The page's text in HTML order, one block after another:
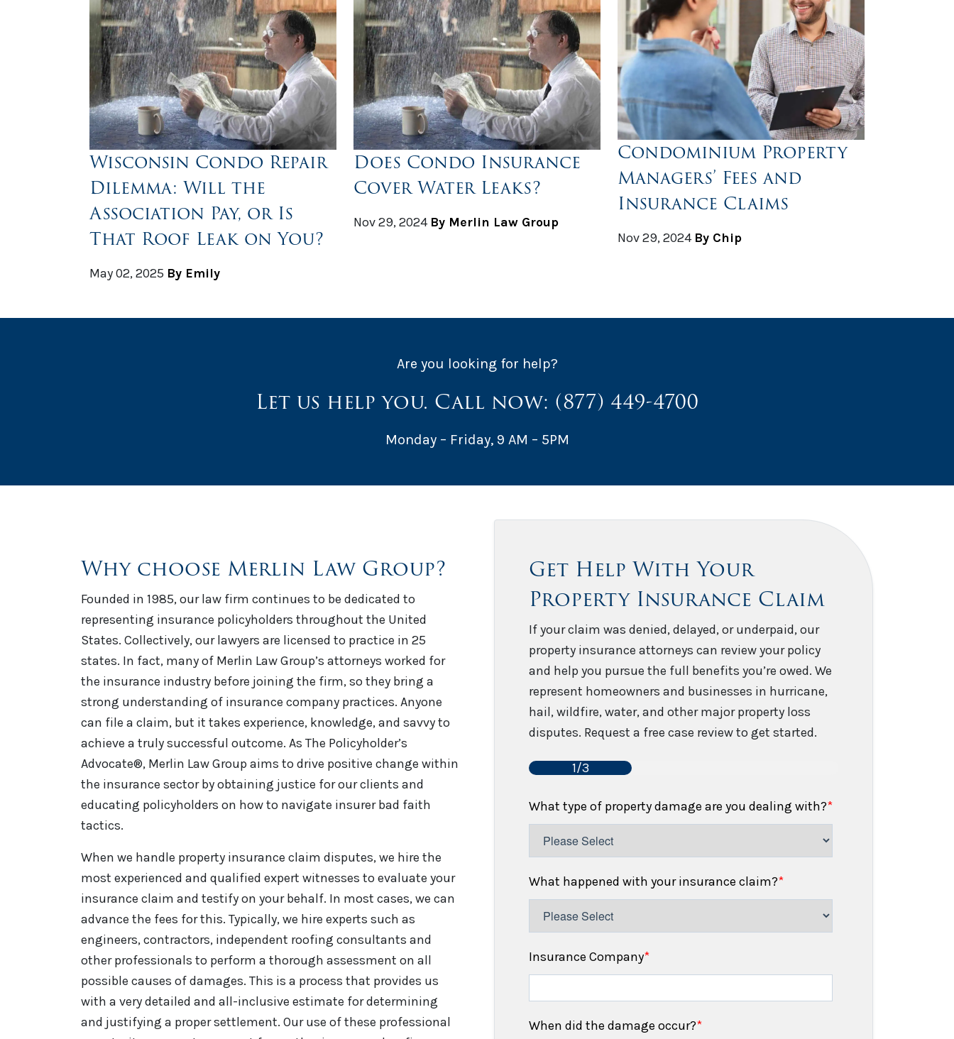
Wisconsin Condo Repair
Dilemma: Will the
Association Pay, or Is
That Roof Leak on You?
May 02, 2025 By Emily
Does Condo Insurance
Cover Water Leaks?
Nov 29, 2024 By Merlin Law Group
Condominium Property
Managers’ Fees and
Insurance Claims
Nov 29, 2024 By Chip
Are you looking for help?
Let us help you. Call now: (877) 449-4700
Monday – Friday, 9 AM – 5PM
Why choose Merlin Law Group?
Founded in 1985, our law firm continues to be dedicated to
representing insurance policyholders throughout the United
States. Collectively, our lawyers are licensed to practice in 25
states. In fact, many of Merlin Law Group’s attorneys worked for
the insurance industry before joining the firm, so they bring a
strong understanding of insurance company practices. Anyone
can file a claim, but it takes experience, knowledge, and savvy to
achieve a truly successful outcome. As The Policyholder’s
Advocate®, Merlin Law Group aims to drive positive change within
the insurance sector by obtaining justice for our clients and
educating policyholders on how to navigate insurer bad faith
tactics.
When we handle property insurance claim disputes, we hire the
most experienced and qualified expert witnesses to evaluate your
insurance claim and testify on your behalf. In most cases, we can
advance the fees for this. Typically, we hire experts such as
engineers, contractors, independent roofing consultants and
other professionals to perform a thorough assessment on all
possible causes of damages. This is a process that provides us
with a very detailed and all-inclusive estimate for determining
and justifying a proper settlement. Our use of these professional
Get Help With Your
Property Insurance Claim
If your claim was denied, delayed, or underpaid, our
property insurance attorneys can review your policy
and help you pursue the full benefits you’re owed. We
represent homeowners and businesses in hurricane,
hail, wildfire, water, and other major property loss
disputes. Request a free case review to get started.
1/3
What type of property damage are you dealing with?*
What happened with your insurance claim?*
Insurance Company*
When did the damage occur?*